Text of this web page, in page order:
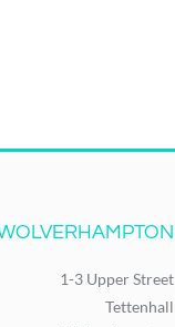
1-3 Upper Street
Tettenhall